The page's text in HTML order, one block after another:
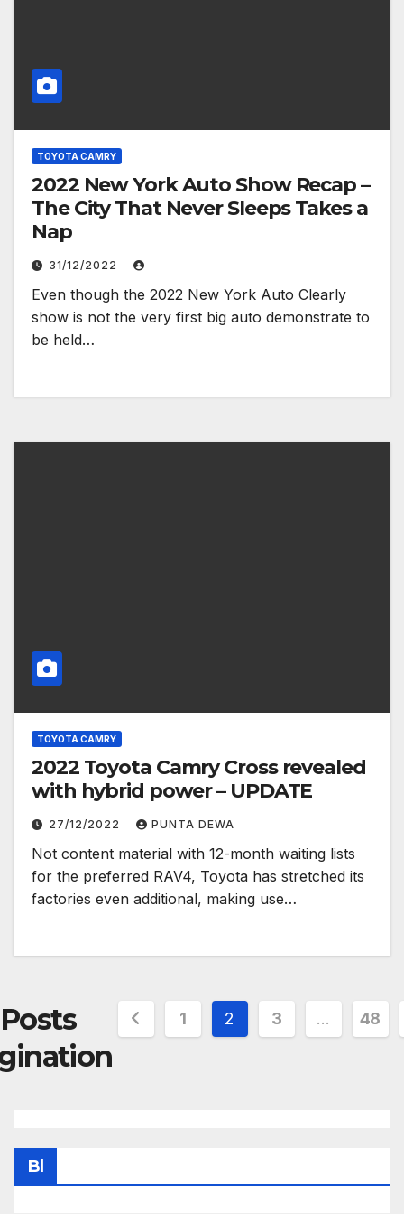
TOYOTA CAMRY
2022 New York Auto Show Recap –
The City That Never Sleeps Takes a
Nap
31/12/2022
Even though the 2022 New York Auto Clearly
show is not the very first big auto demonstrate to
be held…
TOYOTA CAMRY
2022 Toyota Camry Cross revealed
with hybrid power – UPDATE
27/12/2022 PUNTA DEWA
Not content material with 12-month waiting lists
for the preferred RAV4, Toyota has stretched its
factories even additional, making use…
Posts
1 2 3 … 48
Bl